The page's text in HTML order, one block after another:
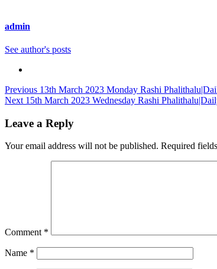
admin
See author's posts
Continue
Reading
Previous 13th March 2023 Monday Rashi
Next 15th March 2023 Wednesday Rashi
Leave a Reply
Your email address will not be published. Required
Comment *
Name *